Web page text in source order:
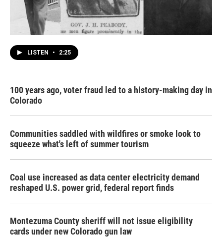
LISTEN • 2:25
100 years ago, voter fraud led to a history-making day in
Colorado
Communities saddled with wildfires or smoke look to
squeeze what's left of summer tourism
Coal use increased as data center electricity demand
reshaped U.S. power grid, federal report finds
Montezuma County sheriff will not issue eligibility
cards under new Colorado gun law